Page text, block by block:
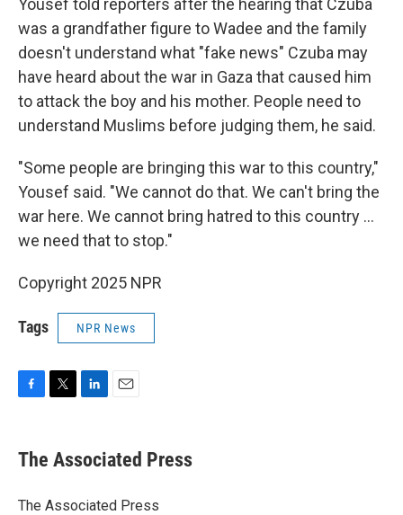
Yousef told reporters after the hearing that Czuba
was a grandfather figure to Wadee and the family
doesn't understand what "fake news" Czuba may
have heard about the war in Gaza that caused him
to attack the boy and his mother. People need to
understand Muslims before judging them, he said.
"Some people are bringing this war to this country,"
Yousef said. "We cannot do that. We can't bring the
war here. We cannot bring hatred to this country ...
we need that to stop."
Copyright 2025 NPR
Tags NPR News
e
b
o
t
r
k
e
I
i
l
The Associated Press
The Associated Press